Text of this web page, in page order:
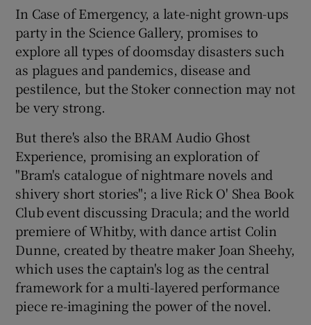
In Case of Emergency, a late-night grown-ups
party in the Science Gallery, promises to
explore all types of doomsday disasters such
as plagues and pandemics, disease and
pestilence, but the Stoker connection may not
be very strong.
But there's also the BRAM Audio Ghost
Experience, promising an exploration of
"Bram's catalogue of nightmare novels and
shivery short stories"; a live Rick O' Shea Book
Club event discussing Dracula; and the world
premiere of Whitby, with dance artist Colin
Dunne, created by theatre maker Joan Sheehy,
which uses the captain's log as the central
framework for a multi-layered performance
piece re-imagining the power of the novel.